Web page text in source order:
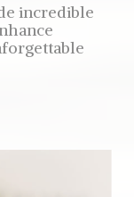
incredible